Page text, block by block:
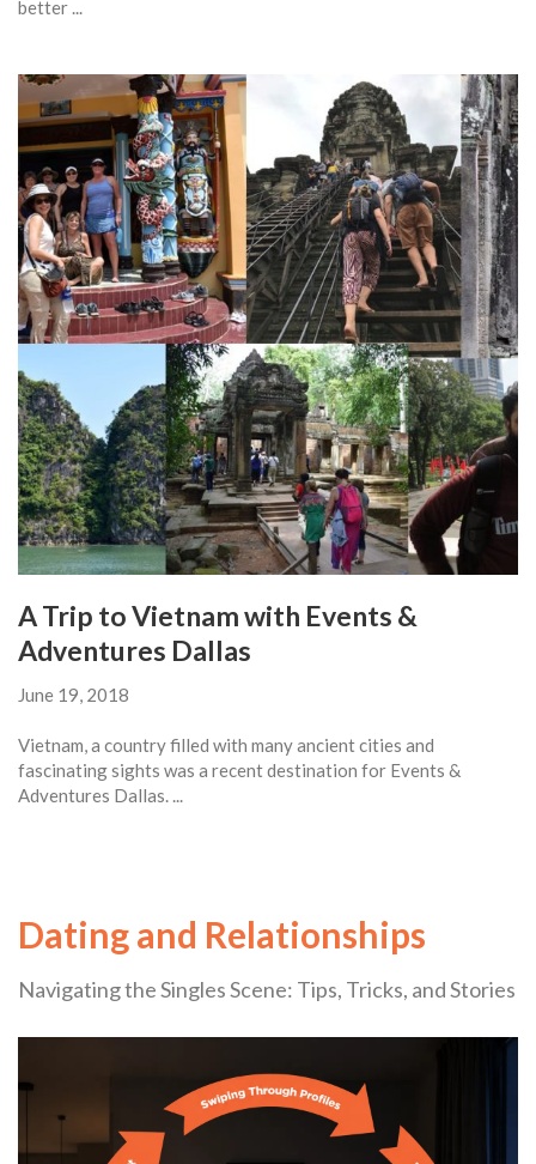
better ...
A Trip to Vietnam with Events &
Adventures Dallas
June 19, 2018
Vietnam, a country filled with many ancient cities and
fascinating sights was a recent destination for Events &
Adventures Dallas. ...
Dating and Relationships
Navigating the Singles Scene: Tips, Tricks, and Stories